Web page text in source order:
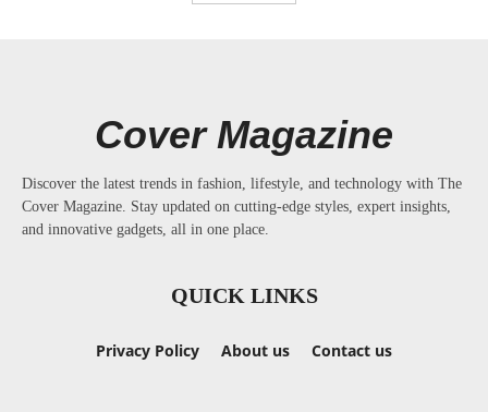
Cover Magazine
Discover the latest trends in fashion, lifestyle, and technology with The
Cover Magazine. Stay updated on cutting-edge styles, expert insights,
and innovative gadgets, all in one place.
QUICK LINKS
Privacy Policy About us Contact us